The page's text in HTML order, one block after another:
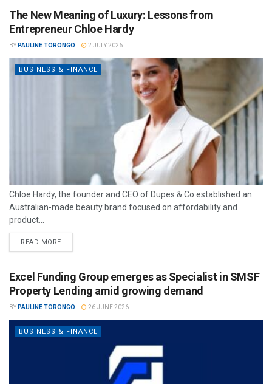
The New Meaning of Luxury: Lessons from
Entrepreneur Chloe Hardy
BY PAULINE TORONGO 2 JULY 2026
BUSINESS & FINANCE
Chloe Hardy, the founder and CEO of Dupes & Co established an
Australian-made beauty brand focused on affordability and
product...
READ MORE
Excel Funding Group emerges as Specialist in SMSF
Property Lending amid growing demand
BY PAULINE TORONGO 26 JUNE 2026
BUSINESS & FINANCE